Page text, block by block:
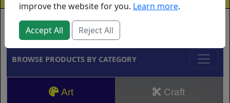
Brands
BROWSE PRODUCTS BY CATEGORY
Art Craft
improve the website for you. Learn more.
Accept All Reject All